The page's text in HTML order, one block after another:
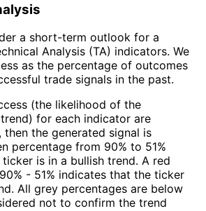
a short-term outlook for a
Analysis (TA) indicators. We
as the percentage of outcomes
trade signals in the past.
(the likelihood of the
for each indicator are
then the generated signal is
percentage from 90% to 51%
is in a bullish trend. A red
- 51% indicates that the ticker
All grey percentages are below
not to confirm the trend